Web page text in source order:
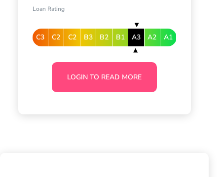
Loan Rating
C3 C2 C2 B3 B2 B1 A3 A2 A1
LOGIN TO READ MORE